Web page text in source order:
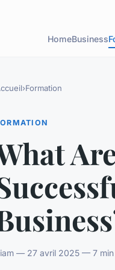
HomeBusiness
›Formation
— 27 avril 2025 — 7